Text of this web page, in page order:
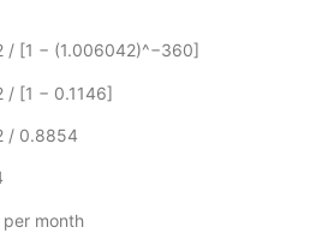
[1 − (1.006042)^−360]
[1 − 0.1146]
/ 0.8854
month